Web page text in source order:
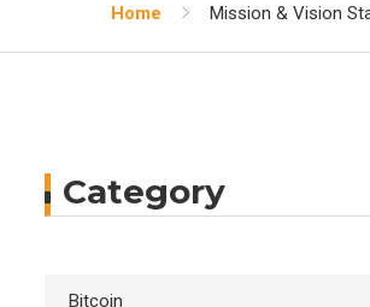
Home Mission & Vision
Category
Bitcoin